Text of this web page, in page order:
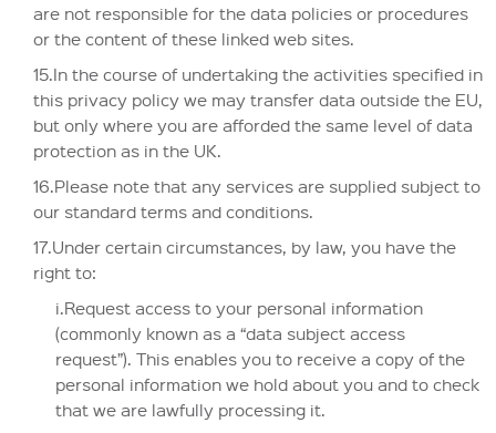
are not responsible for the data policies or procedures
or the content of these linked web sites.
15.In the course of undertaking the activities specified in
this privacy policy we may transfer data outside the EU,
but only where you are afforded the same level of data
protection as in the UK.
16.Please note that any services are supplied subject to
our standard terms and conditions.
17.Under certain circumstances, by law, you have the
right to:
i.Request access to your personal information
(commonly known as a “data subject access
request”). This enables you to receive a copy of the
personal information we hold about you and to check
that we are lawfully processing it.